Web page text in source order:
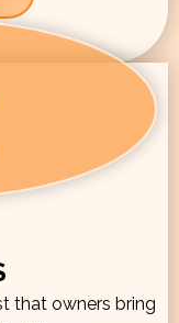
that owners bring